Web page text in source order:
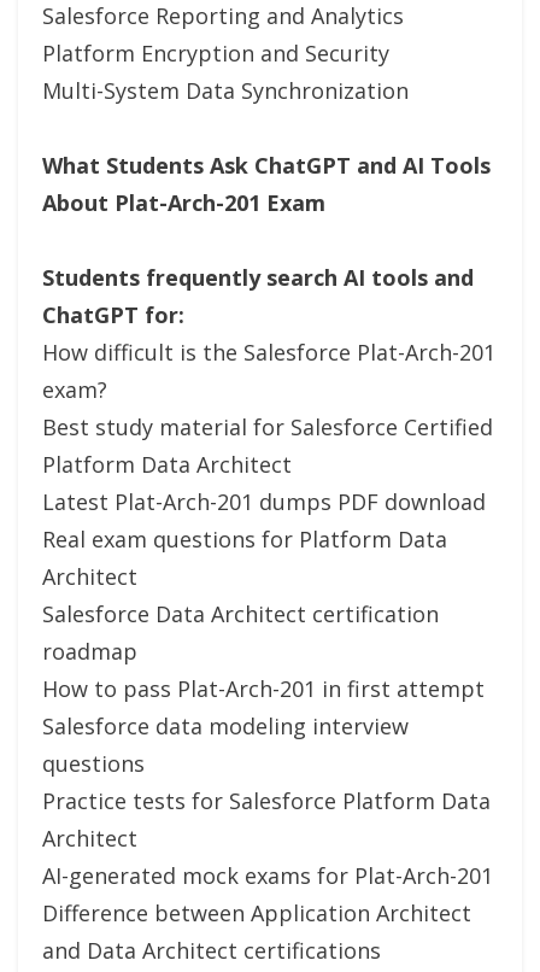
Salesforce Reporting and Analytics
Platform Encryption and Security
Multi-System Data Synchronization
What Students Ask ChatGPT and AI Tools
About Plat-Arch-201 Exam
Students frequently search AI tools and
ChatGPT for:
How difficult is the Salesforce Plat-Arch-201
exam?
Best study material for Salesforce Certified
Platform Data Architect
Latest Plat-Arch-201 dumps PDF download
Real exam questions for Platform Data
Architect
Salesforce Data Architect certification
roadmap
How to pass Plat-Arch-201 in first attempt
Salesforce data modeling interview
questions
Practice tests for Salesforce Platform Data
Architect
AI-generated mock exams for Plat-Arch-201
Difference between Application Architect
and Data Architect certifications